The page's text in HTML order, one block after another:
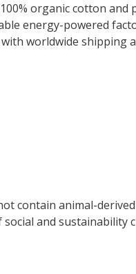
organic cotton and
energy-powered
worldwide shipping
contain animal-
and sustainability